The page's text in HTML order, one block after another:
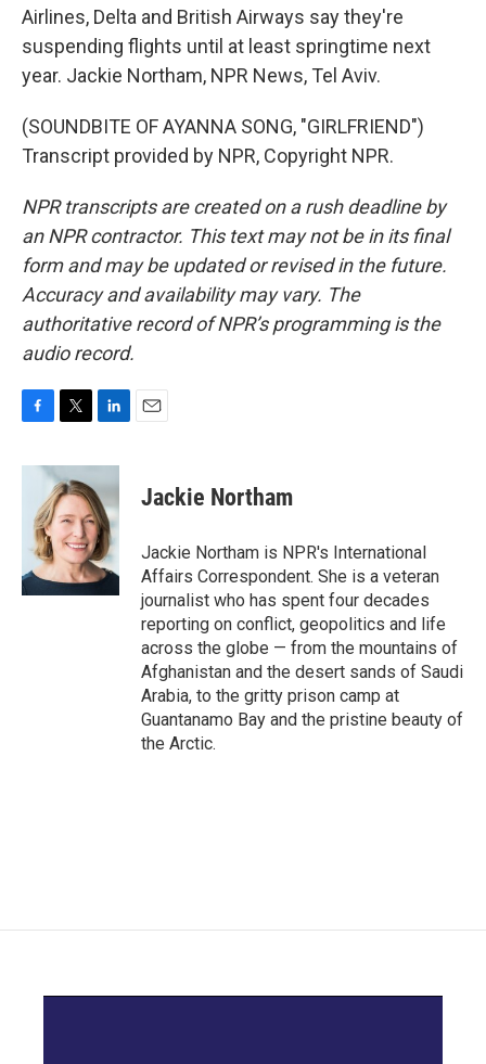
Airlines, Delta and British Airways say they're
suspending flights until at least springtime next
year. Jackie Northam, NPR News, Tel Aviv.
(SOUNDBITE OF AYANNA SONG, "GIRLFRIEND")
Transcript provided by NPR, Copyright NPR.
NPR transcripts are created on a rush deadline by
an NPR contractor. This text may not be in its final
form and may be updated or revised in the future.
Accuracy and availability may vary. The
authoritative record of NPR’s programming is the
audio record.
c
o
k
i
t
t
e
r
n
k
e
d
I
n
Jackie Northam
Jackie Northam is NPR's International
Affairs Correspondent. She is a veteran
journalist who has spent four decades
reporting on conflict, geopolitics and life
across the globe — from the mountains of
Afghanistan and the desert sands of Saudi
Arabia, to the gritty prison camp at
Guantanamo Bay and the pristine beauty of
the Arctic.